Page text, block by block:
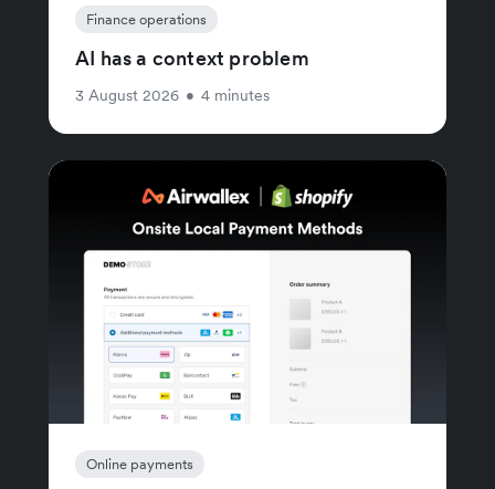
Finance operations
AI has a context problem
3 August 2026 • 4 minutes
Online payments